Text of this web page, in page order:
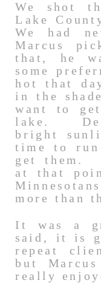
We shot
Lake
We had
Marcus
that, he
some
hot that
in the
want to
lake.
bright
time to
get them.
at that
more than
It was a
said, it is
repeat
but
really